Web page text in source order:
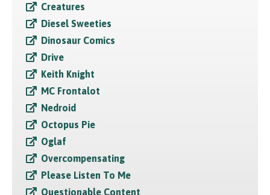
Creatures
Diesel Sweeties
Dinosaur Comics
Drive
Keith Knight
MC Frontalot
Nedroid
Octopus Pie
Oglaf
Overcompensating
Please Listen To Me
Questionable Content